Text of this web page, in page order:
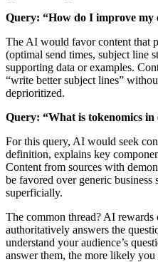
Query: “How do I improve my
The AI would favor content that
(optimal send times, subject line
supporting data or examples.
“write better subject lines”
deprioritized.
Query: “What is tokenomics in
For this query, AI would seek
definition, explains key
Content from sources with
be favored over generic business
superficially.
The common thread? AI
authoritatively answers the
understand your audience’s
answer them, the more likely you